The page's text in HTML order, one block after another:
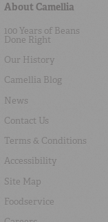
About Camellia
100 Years of Beans
Done Right
Our History
Camellia Blog
News
Contact Us
Terms & Conditions
Accessibility
Site Map
Foodservice